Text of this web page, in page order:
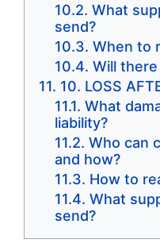
What
send?
When to
Will
10. LOSS
What
liability?
Who can
and how?
How to
What
send?